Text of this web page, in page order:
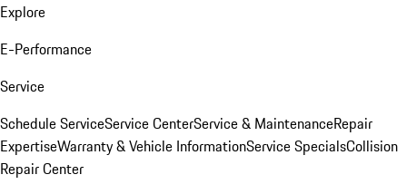
Explore
E-Performance
Service
Schedule ServiceService CenterService & MaintenanceRepair
ExpertiseWarranty & Vehicle InformationService SpecialsCollision
Repair Center